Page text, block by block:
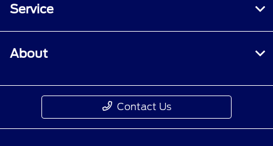
Service
About
Contact Us